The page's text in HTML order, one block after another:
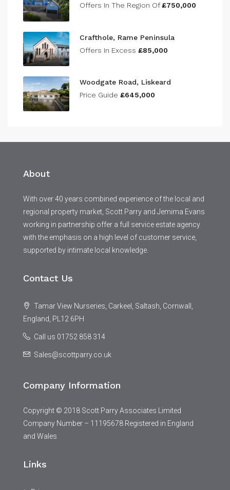
Offers In The Region Of£750,000
Crafthole, Rame Peninsula
Offers In Excess £85,000
Woodgate Road, Liskeard
Price Guide £645,000
About
With over 40 years combined experience of the local and
regional property market, Scott Parry and Jemima Evans
working in partnership offer a full service estate agency
with the emphasis on a high level of customer service,
supported by intimate local knowledge.
Contact Us
Tamar View Nurseries, Carkeel, Saltash, Cornwall,
England, PL12 6PH
Call us 01752 858 314
Sales@scottparry.co.uk
Company Information
Copyright © 2018 Scott Parry Associates Limited
Company Number – 11195678 Registered in England
and Wales
Links